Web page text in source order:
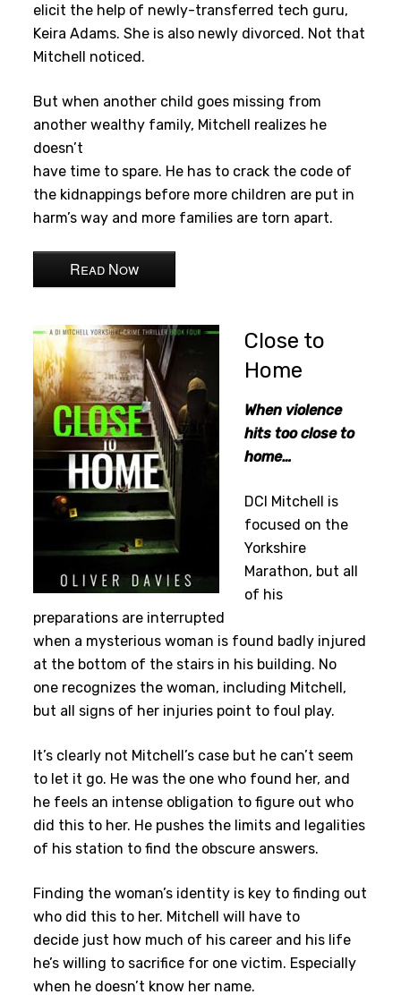
elicit the help of newly-transferred tech guru,
Keira Adams. She is also newly divorced. Not that
Mitchell noticed.
But when another child goes missing from
another wealthy family, Mitchell realizes he
doesn’t
have time to spare. He has to crack the code of
the kidnappings before more children are put in
harm’s way and more families are torn apart.
Read Now
Close to
Home
When violence
hits too close to
home…
DCI Mitchell is
focused on the
Yorkshire
Marathon, but all
of his
preparations are interrupted
when a mysterious woman is found badly injured
at the bottom of the stairs in his building. No
one recognizes the woman, including Mitchell,
but all signs of her injuries point to foul play.
It’s clearly not Mitchell’s case but he can’t seem
to let it go. He was the one who found her, and
he feels an intense obligation to figure out who
did this to her. He pushes the limits and legalities
of his station to find the obscure answers.
Finding the woman’s identity is key to finding out
who did this to her. Mitchell will have to
decide just how much of his career and his life
he’s willing to sacrifice for one victim. Especially
when he doesn’t know her name.